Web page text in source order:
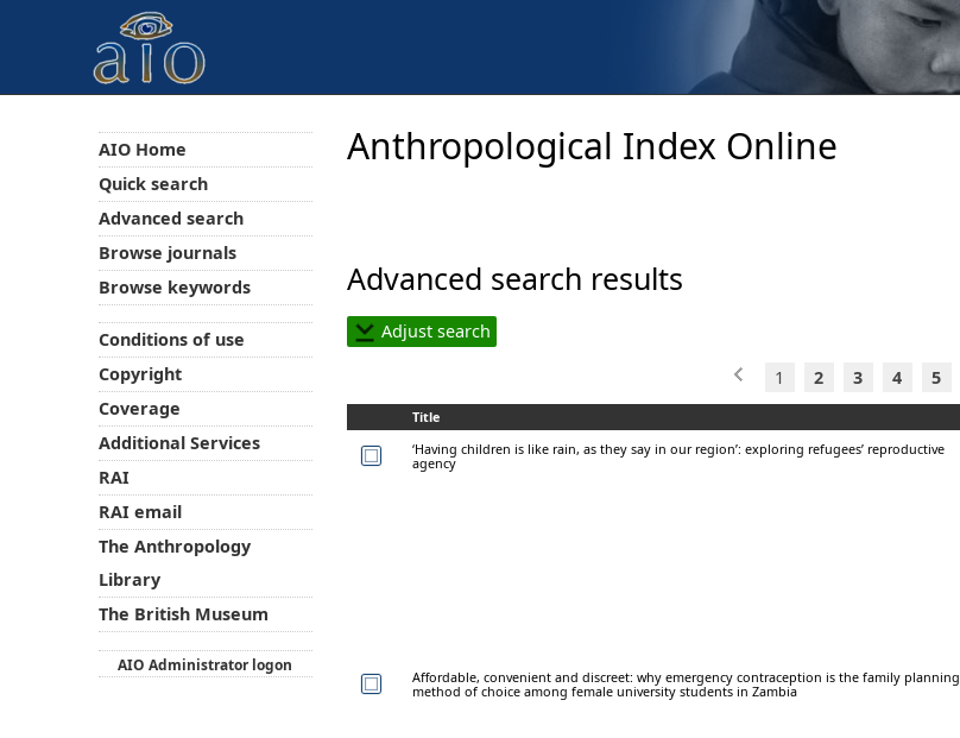
Anthropological Index Online
Advanced search results
Adjust search
1 2 3 4 5
Title
‘Having children is like rain, as they say in our region’: exploring refugees’ reproductive
agency
Affordable, convenient and discreet: why emergency contraception is the family planning
method of choice among female university students in Zambia
AIO Home
Quick search
Advanced search
Browse journals
Browse keywords
Conditions of use
Copyright
Coverage
Additional Services
RAI
RAI email
The Anthropology
Library
The British Museum
AIO Administrator logon